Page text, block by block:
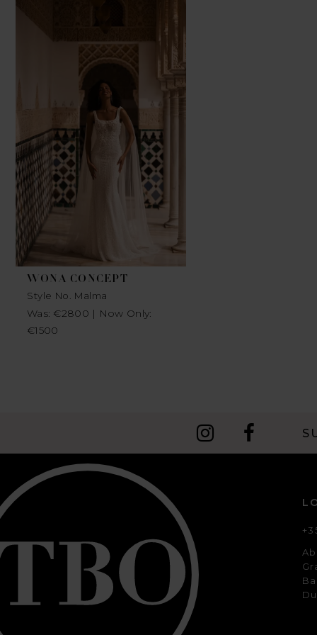
WONA CONCEPT
Style No. Malma
Was: €2800 | Now Only:
€1500